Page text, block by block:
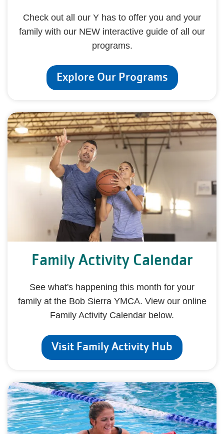
Check out all our Y has to offer you and your
family with our NEW interactive guide of all our
programs.
Explore Our Programs
Family Activity Calendar
See what's happening this month for your
family at the Bob Sierra YMCA. View our online
Family Activity Calendar below.
Visit Family Activity Hub